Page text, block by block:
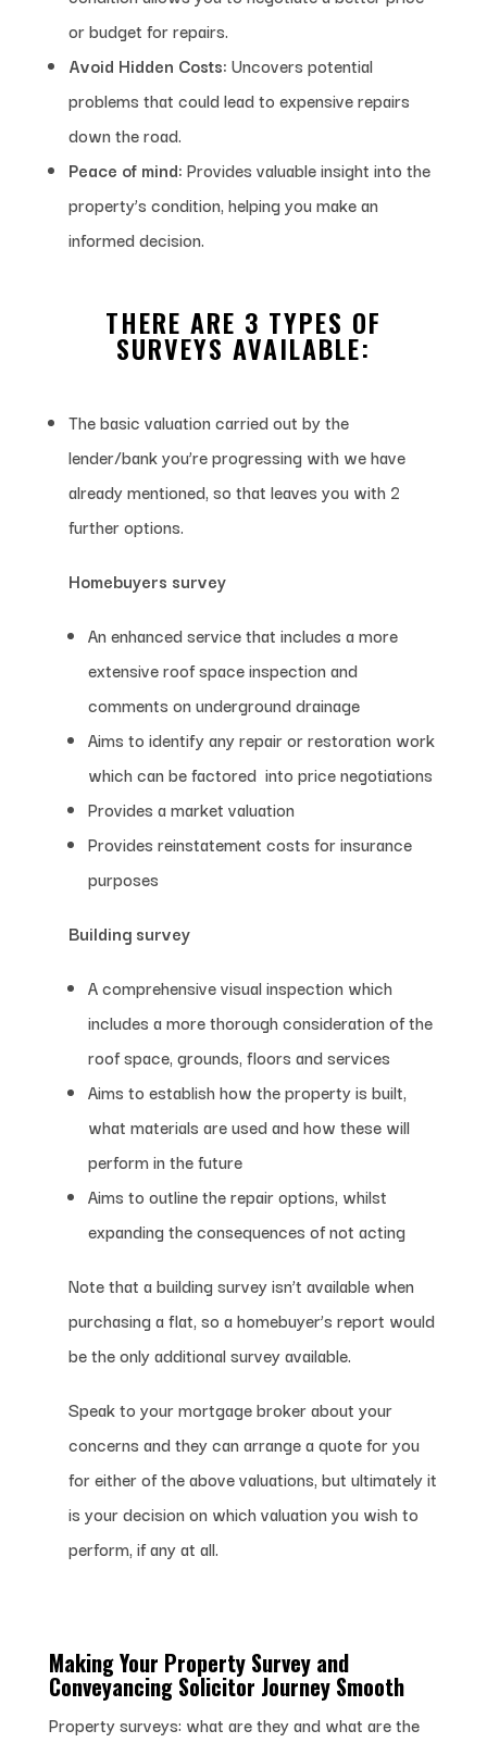
or budget for repairs.
Avoid Hidden Costs: Uncovers potential
problems that could lead to expensive repairs
down the road.
Peace of mind: Provides valuable insight into the
property’s condition, helping you make an
informed decision.
THERE ARE 3 TYPES OF
SURVEYS AVAILABLE:
The basic valuation carried out by the
lender/bank you’re progressing with we have
already mentioned, so that leaves you with 2
further options.
Homebuyers survey
An enhanced service that includes a more
extensive roof space inspection and
comments on underground drainage
Aims to identify any repair or restoration work
which can be factored into price negotiations
Provides a market valuation
Provides reinstatement costs for insurance
purposes
Building survey
A comprehensive visual inspection which
includes a more thorough consideration of the
roof space, grounds, floors and services
Aims to establish how the property is built,
what materials are used and how these will
perform in the future
Aims to outline the repair options, whilst
expanding the consequences of not acting
Note that a building survey isn’t available when
purchasing a flat, so a homebuyer’s report would
be the only additional survey available.
Speak to your mortgage broker about your
concerns and they can arrange a quote for you
for either of the above valuations, but ultimately it
is your decision on which valuation you wish to
perform, if any at all.
Making Your Property Surveyand
Conveyancing Solicitor Journey Smooth
Property surveys: what are they and what are the